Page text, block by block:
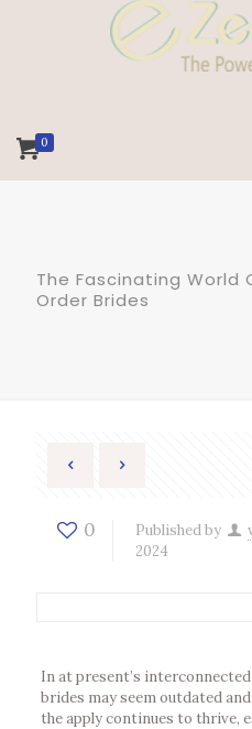
0
The Fascinating World
Order Brides
0 Published by
2024
In at present’s
brides may seem outdated
the apply continues to thrive,